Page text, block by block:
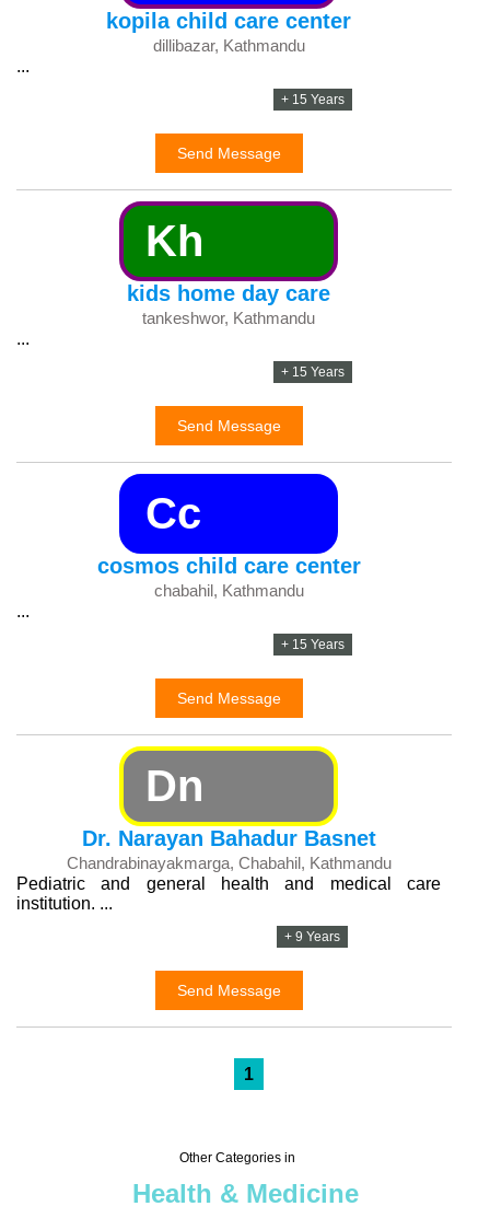
kopila child care center
dillibazar, Kathmandu
...
+ 15 Years
Send Message
Kh
kids home day care
tankeshwor, Kathmandu
...
+ 15 Years
Send Message
Cc
cosmos child care center
chabahil, Kathmandu
...
+ 15 Years
Send Message
Dn
Dr. Narayan Bahadur Basnet
Chandrabinayakmarga, Chabahil, Kathmandu
Pediatric and general health and medical care
institution. ...
+ 9 Years
Send Message
1
Other Categories in
Health & Medicine